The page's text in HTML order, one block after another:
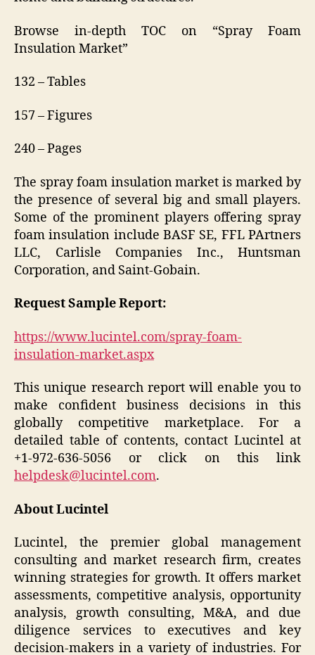
Browse in-depth TOC on “Spray Foam
Insulation Market”
132 – Tables
157 – Figures
240 – Pages
The spray foam insulation market is marked by
the presence of several big and small players.
Some of the prominent players offering spray
foam insulation include BASF SE, FFL PArtners
LLC, Carlisle Companies Inc., Huntsman
Corporation, and Saint-Gobain.
Request Sample Report:
https://www.lucintel.com/spray-foam-
insulation-market.aspx
This unique research report will enable you to
make confident business decisions in this
globally competitive marketplace. For a
detailed table of contents, contact Lucintel at
+1-972-636-5056 or click on this link
helpdesk@lucintel.com.
About Lucintel
Lucintel, the premier global management
consulting and market research firm, creates
winning strategies for growth. It offers market
assessments, competitive analysis, opportunity
analysis, growth consulting, M&A, and due
diligence services to executives and key
decision-makers in a variety of industries. For